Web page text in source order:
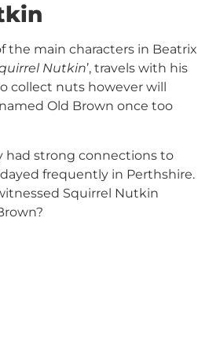
the main characters in Beatrix
Nutkin’, travels with his
collect nuts however will
Old Brown once too
had strong connections to
frequently in Perthshire.
Squirrel Nutkin